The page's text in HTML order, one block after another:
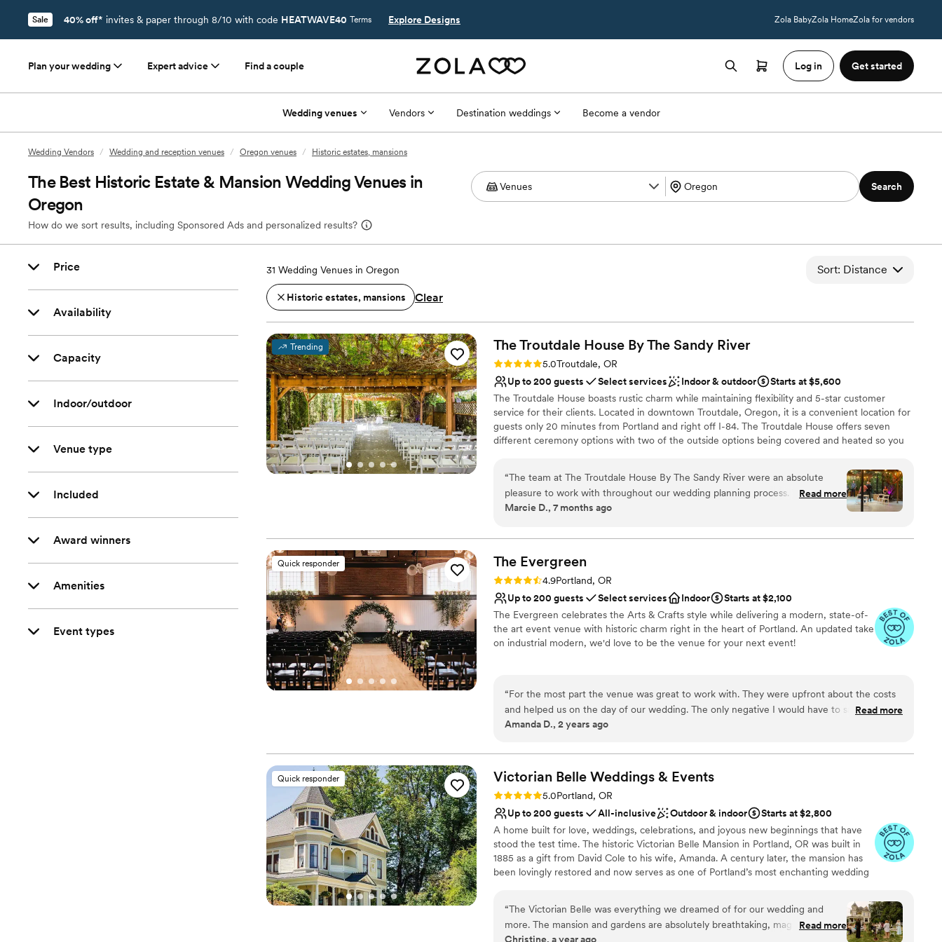
Sale 40% off* invites & paper through 8/10 with code HEATWAVE40 Terms Explore Designs Zola BabyZola HomeZola for vendors
Plan your wedding Expert advice Find a couple Log in Get started
Wedding venues Vendors Destination weddings Become a vendor
Wedding Vendors / Wedding and reception venues / Oregon venues / Historic estates, mansions
The Best Historic Estate & Mansion Wedding Venues in
Oregon
How do we sort results, including Sponsored Ads and personalized results?
Search
Price
Availability
Capacity
Indoor/outdoor
Venue type
Included
Award winners
Amenities
Event types
31 Wedding Venues in Oregon Sort: Distance
Historic estates, mansions Clear
Trending The Troutdale House By The Sandy River
Rating: 5.0 (18 reviews)
5.0Troutdale, OR
Up to 200 guests
Select services Indoor & outdoor
Starts at $5,600
The Troutdale House boasts rustic charm while maintaining flexibility and 5-star customer
service for their clients. Located in downtown Troutdale, Oregon, it is a convenient location for
guests only 20 minutes from Portland and right off I-84. The Troutdale House offers seven
different ceremony options with two of the outside options being covered and heated so you
linens, decorations, onsite staff, and so much more! We only host one event a day and with 10-
hour blocks of time, you will have more than enough time to set up, get ready, and host your
event! Clean-up at the end of the night is a breeze, just pack out what you brought in, throw
your garbage away, and we'll do the rest! The Troutdale house provides so much that it is
Why you'll love this venue
Wheelchair accessible
Flexible event spaces
Bridal suite on site
Venue considerations
Not for you if you are looking for something nontraditional
Best for events with big guest lists
“The team at The Troutdale House By The Sandy River were an absolute
pleasure to work with throughout our wedding planning process. Their
communication style was detailed, personable, friendly and incredibly helpful
wouldn't have known to ask about. They provided us with so many wonderful
ideas and a huge variety of beautiful centerpiece options to choose from,
making the process fun and easy. The venue itself was absolutely stunning,
with multiple gorgeous ceremony spots within the property (indoors and
outdoors) to choose from. We would highly recommend The Troutdale House
to any couple looking for a beautiful, unique and stress-free wedding
celebration.”
Read more
Marcie D., 7 months ago
Quick responder The Evergreen
Rating: 4.9 (9 reviews)
4.9Portland, OR
Up to 200 guests
Select services Indoor
Starts at $2,100
The Evergreen celebrates the Arts & Crafts style while delivering a modern, state-of-
the art event venue with historic charm right in the heart of Portland. An updated take
on industrial modern, we'd love to be the venue for your next event!
Handles all cleanup logistics
Allows pets
Provides lighting and sound
No all-inclusive dining options
Additional event staff required
“For the most part the venue was great to work with. They were upfront about the costs
and helped us on the day of our wedding. The only negative I would have to say is how
they upcharge for pretty much everything and were coming from out of town so our calls
coordinator was not prepared and yawned quite a bit through the entirety of the meeting.
Other than those little bumps the process was great. Our family had a great time and the
Read more
Amanda D., 2 years ago
Quick responder Victorian Belle Weddings & Events
Rating: 5.0 (7 reviews)
5.0Portland, OR
Up to 200 guests
All-inclusive Outdoor & indoor
Starts at $2,800
A home built for love, weddings, celebrations, and joyous new beginnings that have
stood the test time. The historic Victorian Belle Mansion in Portland, OR was built in
1885 as a gift from David Cole to his wife, Amanda. A century later, the mansion has
been lovingly restored and now serves as one of Portland’s most enchanting wedding
complete package, with historic décor indoors, and lush, expansive gardens outdoors,
as well as exceptional service. This charming piece of history offers the warmth of a
private estate without the worry of endless details. When you host your event at the
“The Victorian Belle was everything we dreamed of for our wedding and
more. The mansion and gardens are absolutely breathtaking, magical,Read more
Christine, a year ago